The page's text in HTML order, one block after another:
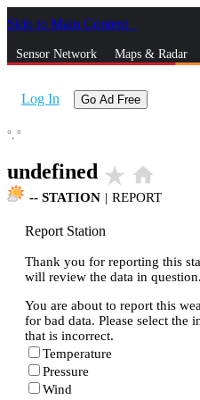
Skip to Main Content
Sensor Network Maps & Radar
Log In Go Ad Free
°, °
undefined star_rate home
-- STATION | REPORT
Report Station
Thank you for reporting this
will review the data in question.
You are about to report this
for bad data. Please select the
that is incorrect.
Temperature
Pressure
Wind